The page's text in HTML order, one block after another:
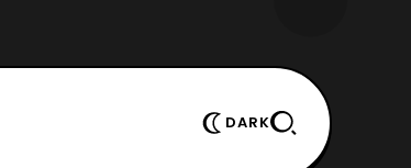
DARK